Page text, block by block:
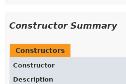
Constructor Summary
Constructors
Constructor
Description